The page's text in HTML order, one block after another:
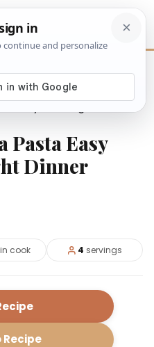
Weeknight Dinner
Pasta Easy
Dinner
cook 4 servings